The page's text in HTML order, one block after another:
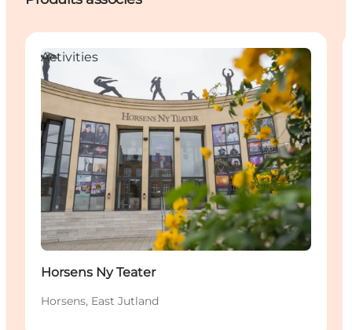
Activities
Horsens Ny Teater
Horsens, East Jutland